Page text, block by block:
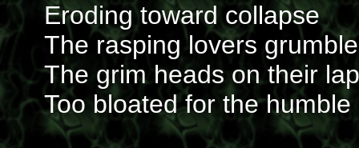
Eroding toward collapse
The rasping lovers grumble
The grim heads on their
Too bloated for the humble